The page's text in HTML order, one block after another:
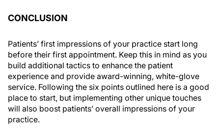
CONCLUSION
Patients’ first impressions of your practice start long
before their first appointment. Keep this in mind as you
build additional tactics to enhance the patient
experience and provide award-winning, white-glove
service. Following the six points outlined here is a good
place to start, but implementing other unique touches
will also boost patients’ overall impressions of your
practice.